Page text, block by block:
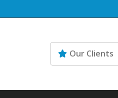
Our Clients